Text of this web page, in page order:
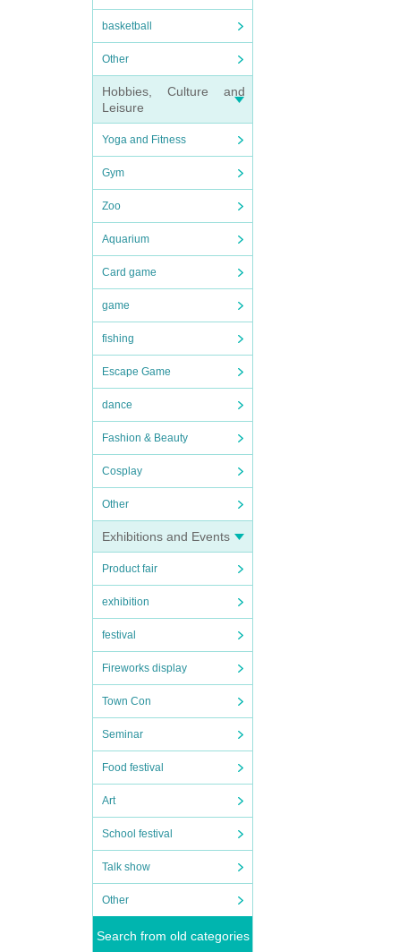
basketball
Other
Hobbies, Culture and
Leisure
Yoga and Fitness
Gym
Zoo
Aquarium
Card game
game
fishing
Escape Game
dance
Fashion & Beauty
Cosplay
Other
Exhibitions and Events
Product fair
exhibition
festival
Fireworks display
Town Con
Seminar
Food festival
Art
School festival
Talk show
Other
Search from old categories